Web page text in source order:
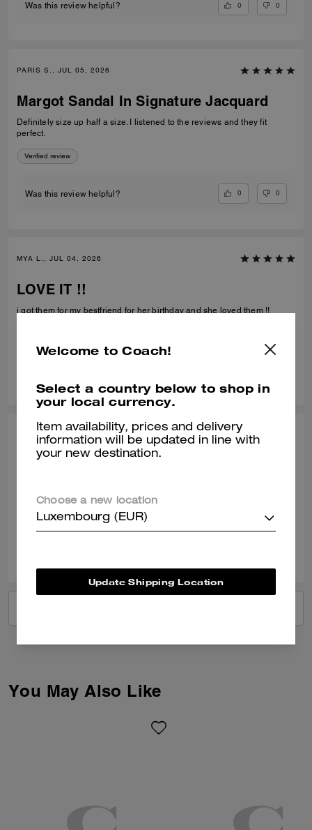
Was this review helpful? 0 0
PARIS S., JUL 05, 2026
Margot Sandal In Signature Jacquard
Definitely size up half a size. I listened to the reviews and they fit
perfect.
Verified review
Was this review helpful? 0 0
MYA L., JUL 04, 2026
LOVE IT !!
i got them for my bestfriend for her birthday and she loved them !!
CHARLOTTE N., JUN 29, 2026
You May Also Like
Welcome to Coach!
Select a country below to shop in
your local currency.
Item availability, prices and delivery
information will be updated in line with
your new destination.
Choose a new location
Luxembourg (EUR)
Update Shipping Location